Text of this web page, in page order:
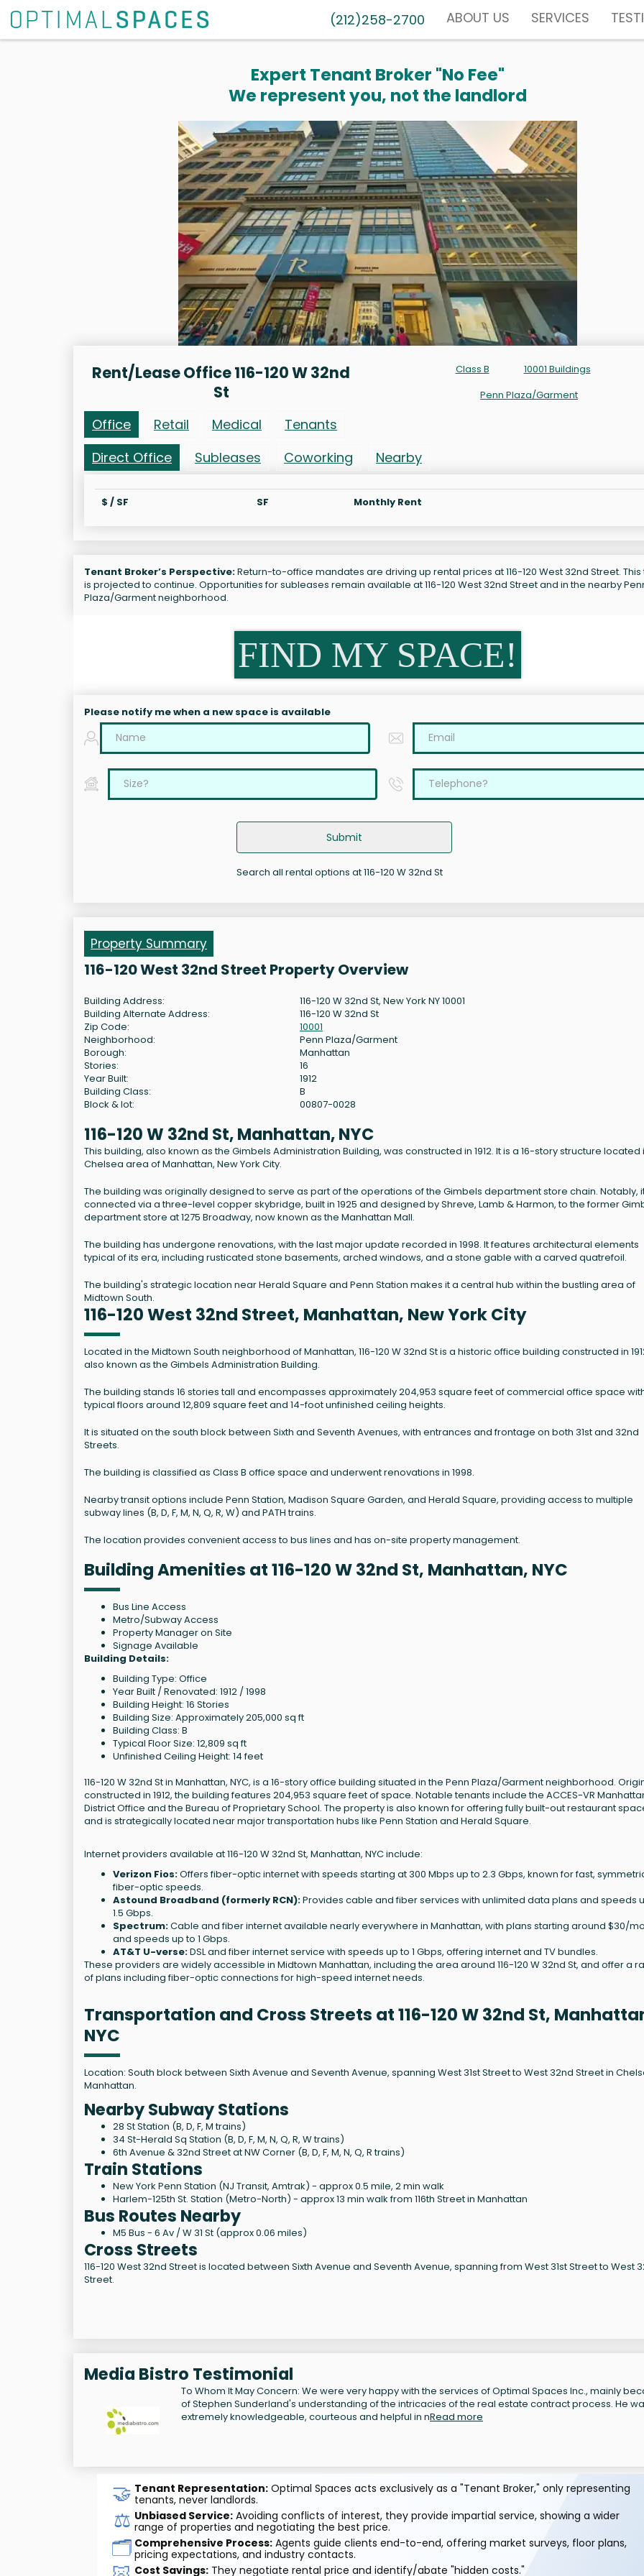
(212)258-2700 ABOUT US SERVICES
Expert Tenant Broker "No Fee"
We represent you, not the landlord
Rent/Lease Office 116-120 W 32nd
St
Class B
10001 Buildings
Penn Plaza/Garment
Office Retail Medical
Tenants
Direct Office
Subleases Coworking Nearby
$ / SF SF Monthly Rent
Tenant Broker’s Perspective:Return-to-office mandates are driving up rental prices at 116-120 West 32nd Street.
is projected to continue. Opportunities for subleases remain available at 116-120 West 32nd Street and in the nearby
Plaza/Garment neighborhood.
FIND MY SPACE!
Please notify me when a new space is available
Submit
Search all rental options at 116-120 W 32nd St
Property Summary
116-120 West 32nd Street Property Overview
Building Address:
116-120 W 32nd St, New York NY 10001
Building Alternate Address:
116-120 W 32nd St
Zip Code:
10001
Neighborhood:
Penn Plaza/Garment
Borough:
Manhattan
Stories:
16
Year Built:
1912
Building Class:
B
Block & lot:
00807-0028
116-120 W 32nd St, Manhattan, NYC
This building, also known as the Gimbels Administration Building, was constructed in 1912. It is a 16-story structure located
Chelsea area of Manhattan, New York City.
The building was originally designed to serve as part of the operations of the Gimbels department store chain. Notably,
connected via a three-level copper skybridge, built in 1925 and designed by Shreve, Lamb & Harmon, to the former
department store at 1275 Broadway, now known as the Manhattan Mall.
The building has undergone renovations, with the last major update recorded in 1998. It features architectural elements
typical of its era, including rusticated stone basements, arched windows, and a stone gable with a carved quatrefoil.
The building's strategic location near Herald Square and Penn Station makes it a central hub within the bustling area of
Midtown South.
116-120 West 32nd Street, Manhattan, New York City
Located in the Midtown South neighborhood of Manhattan, 116-120 W 32nd St is a historic office building constructed in
also known as the Gimbels Administration Building.
The building stands 16 stories tall and encompasses approximately 204,953 square feet of commercial office space
typical floors around 12,809 square feet and 14-foot unfinished ceiling heights.
It is situated on the south block between Sixth and Seventh Avenues, with entrances and frontage on both 31st and 32nd
Streets.
The building is classified as Class B office space and underwent renovations in 1998.
Nearby transit options include Penn Station, Madison Square Garden, and Herald Square, providing access to multiple
subway lines (B, D, F, M, N, Q, R, W) and PATH trains.
The location provides convenient access to bus lines and has on-site property management.
Building Amenities at 116-120 W 32nd St, Manhattan, NYC
Bus Line Access
Metro/Subway Access
Property Manager on Site
Signage Available
Building Details:
Building Type: Office
Year Built / Renovated: 1912 / 1998
Building Height: 16 Stories
Building Size: Approximately 205,000 sq ft
Building Class: B
Typical Floor Size: 12,809 sq ft
Unfinished Ceiling Height: 14 feet
116-120 W 32nd St in Manhattan, NYC, is a 16-story office building situated in the Penn Plaza/Garment neighborhood.
constructed in 1912, the building features 204,953 square feet of space. Notable tenants include the ACCES-VR
District Office and the Bureau of Proprietary School. The property is also known for offering fully built-out restaurant
and is strategically located near major transportation hubs like Penn Station and Herald Square.
Internet providers available at 116-120 W 32nd St, Manhattan, NYC include:
Verizon Fios:Offers fiber-optic internet with speeds starting at 300 Mbps up to 2.3 Gbps, known for fast,
fiber-optic speeds.
Astound Broadband (formerly RCN):Provides cable and fiber services with unlimited data plans and speeds
1.5 Gbps.
Spectrum:Cable and fiber internet available nearly everywhere in Manhattan, with plans starting around $30/
and speeds up to 1 Gbps.
AT&T U-verse:DSL and fiber internet service with speeds up to 1 Gbps, offering internet and TV bundles.
These providers are widely accessible in Midtown Manhattan, including the area around 116-120 W 32nd St, and offer a
of plans including fiber-optic connections for high-speed internet needs.
Transportation and Cross Streets at 116-120 W 32nd St,
NYC
Location: South block between Sixth Avenue and Seventh Avenue, spanning West 31st Street to West 32nd Street in
Manhattan.
Nearby Subway Stations
28 St Station (B, D, F, M trains)
34 St-Herald Sq Station (B, D, F, M, N, Q, R, W trains)
6th Avenue & 32nd Street at NW Corner (B, D, F, M, N, Q, R trains)
Train Stations
New York Penn Station (NJ Transit, Amtrak) - approx 0.5 mile, 2 min walk
Harlem-125th St. Station (Metro-North) - approx 13 min walk from 116th Street in Manhattan
Bus Routes Nearby
M5 Bus - 6 Av / W 31 St (approx 0.06 miles)
Cross Streets
116-120 West 32nd Street is located between Sixth Avenue and Seventh Avenue, spanning from West 31st Street to West
Street.
Media Bistro Testimonial
To Whom It May Concern: We were very happy with the services of Optimal Spaces Inc., mainly
of Stephen Sunderland's understanding of the intricacies of the real estate contract process. He
extremely knowledgeable, courteous and helpful in nRead more
🤝 Tenant Representation:Optimal Spaces acts exclusively as a "Tenant Broker," only representing
tenants, never landlords.
⚖️ Unbiased Service:Avoiding conflicts of interest, they provide impartial service, showing a wider
range of properties and negotiating the best price.
🗂️ Comprehensive Process:Agents guide clients end-to-end, offering market surveys, floor plans,
pricing expectations, and industry contacts.
Cost Savings:They negotiate rental price and identify/abate "hidden costs."